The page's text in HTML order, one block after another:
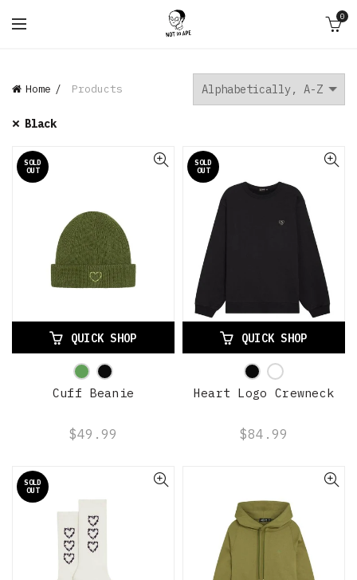
0
Home Products
Black
SOLD
OUT
QUICK SHOP
Cuff Beanie
$49.99
SOLD
OUT
QUICK SHOP
Heart Logo Crewneck
$84.99
SOLD
OUT